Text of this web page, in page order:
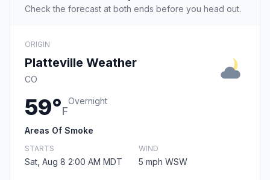
Check the forecast at both ends before you head out.
ORIGIN
Platteville Weather
CO
59°F
Overnight
Areas Of Smoke
STARTS
Sat, Aug 8 2:00 AM MDT
WIND
5 mph WSW